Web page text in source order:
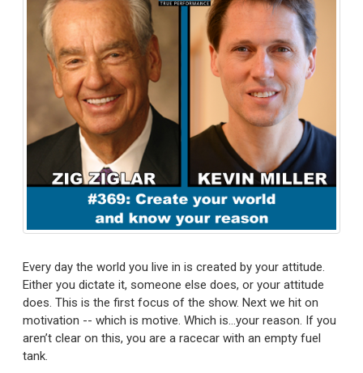
Every day the world you live in is created by your attitude.
Either you dictate it, someone else does, or your attitude
does. This is the first focus of the show. Next we hit on
motivation -- which is motive. Which is…your reason. If you
aren’t clear on this, you are a racecar with an empty fuel
tank.